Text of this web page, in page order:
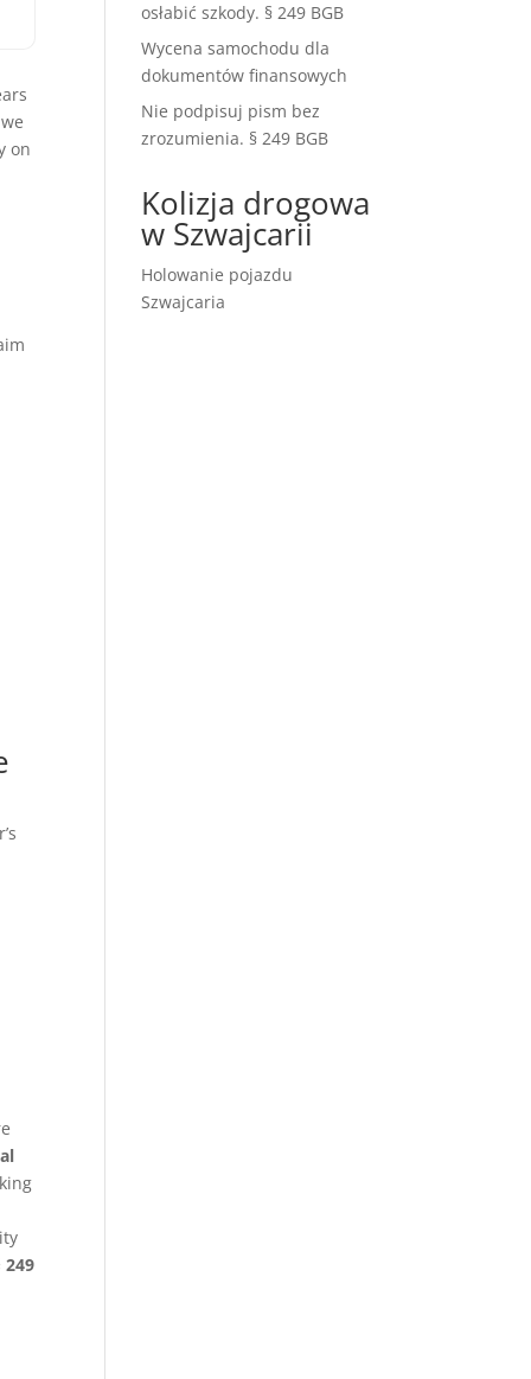
on
249
osłabić szkody. § 249 BGB
Wycena samochodu dla
dokumentów finansowych
Nie podpisuj pism bez
zrozumienia. § 249 BGB
Kolizja drogowa
w Szwajcarii
Holowanie pojazdu
Szwajcaria